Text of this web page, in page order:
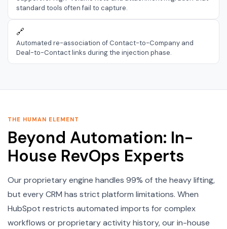
standard tools often fail to capture.
🔗
Automated re-association of Contact-to-Company and
Deal-to-Contact links during the injection phase.
THE HUMAN ELEMENT
Beyond Automation: In-
House RevOps Experts
Our proprietary engine handles 99% of the heavy lifting,
but every CRM has strict platform limitations. When
HubSpot restricts automated imports for complex
workflows or proprietary activity history, our in-house